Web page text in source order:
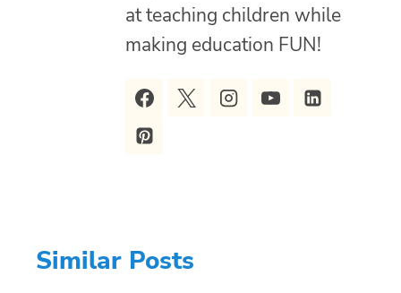
at teaching children while
making education FUN!
Similar Posts